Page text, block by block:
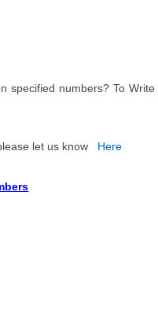
specified numbers? To Write
let us know Here